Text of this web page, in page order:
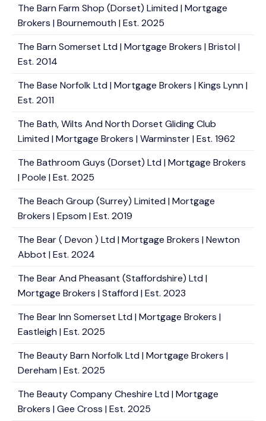
The Barn Farm Shop (Dorset) Limited | Mortgage
Brokers | Bournemouth | Est. 2025
The Barn Somerset Ltd | Mortgage Brokers | Bristol |
Est. 2014
The Base Norfolk Ltd | Mortgage Brokers | Kings Lynn |
Est. 2011
The Bath, Wilts And North Dorset Gliding Club
Limited | Mortgage Brokers | Warminster | Est. 1962
The Bathroom Guys (Dorset) Ltd | Mortgage Brokers
| Poole | Est. 2025
The Beach Group (Surrey) Limited | Mortgage
Brokers | Epsom | Est. 2019
The Bear ( Devon ) Ltd | Mortgage Brokers | Newton
Abbot | Est. 2024
The Bear And Pheasant (Staffordshire) Ltd |
Mortgage Brokers | Stafford | Est. 2023
The Bear Inn Somerset Ltd | Mortgage Brokers |
Eastleigh | Est. 2025
The Beauty Barn Norfolk Ltd | Mortgage Brokers |
Dereham | Est. 2025
The Beauty Company Cheshire Ltd | Mortgage
Brokers | Gee Cross | Est. 2025